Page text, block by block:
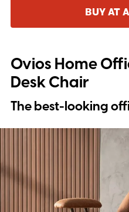
BUY AT
Ovios Home
Desk Chair
The best-looking